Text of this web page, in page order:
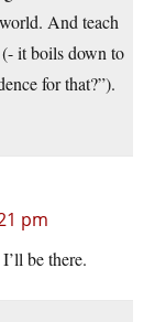
And teach
it boils down to
for that?”).
pm
be there.